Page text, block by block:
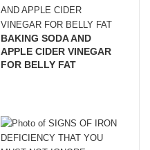
BAKING SODA AND
APPLE CIDER VINEGAR
FOR BELLY FAT